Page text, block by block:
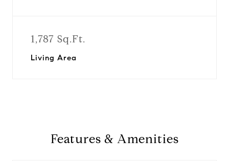
1,787 Sq.Ft.
Living Area
Features & Amenities